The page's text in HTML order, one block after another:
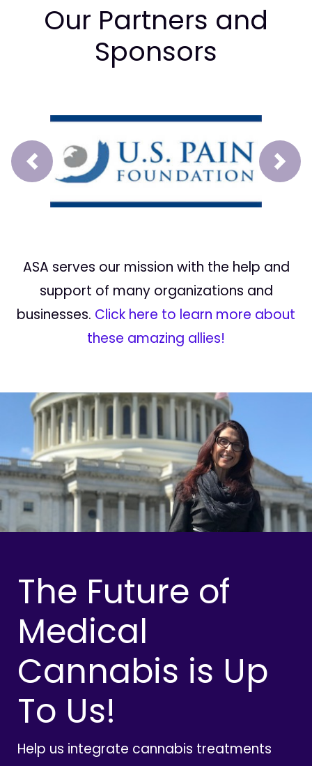
Our Partners and
Sponsors
Prev Next
ASA serves our mission with the help and
support of many organizations and
businesses. Click here to learn more about
these amazing allies!
The Future of
Medical
Cannabis is Up
To Us!
Help us integrate cannabis treatments